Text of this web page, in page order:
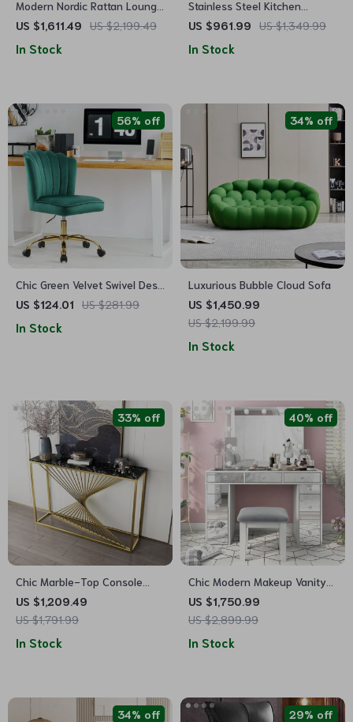
Modern Nordic Rattan Lounge
Chair – Elegant Velvet
US $1,611.49 US $2,199.49
In Stock
Stainless Steel Kitchen
Storage Trolley with Wheels
US $961.99 US $1,349.99
In Stock
Chic Green Velvet Swivel Desk
Chair: Ergonomic, Adjustable,
US $124.01 US $281.99
56% off
In Stock
Luxurious Bubble Cloud Sofa
US $1,450.99
US $2,199.99
34% off
In Stock
Chic Marble-Top Console
Table with Iron Frame
US $1,209.49
US $1,791.99
33% off
In Stock
Chic Modern Makeup Vanity
Table with LED Mirror and
Chair Set
US $1,750.99
US $2,899.99
40% off
In Stock
34% off 29% off